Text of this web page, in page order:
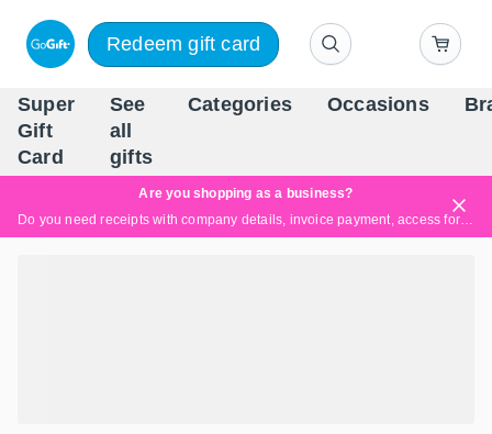
Redeem gift card
Super
Gift
Card
See
all
gifts
Categories Occasions
Are you shopping as a business?
Do you need receipts with company details, invoice payment, access for multiple users, or tailored solutions?